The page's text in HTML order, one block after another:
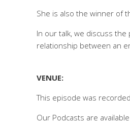
She is also the winner of
In our talk, we discuss
relationship between an
VENUE:
This episode was
Our Podcasts are